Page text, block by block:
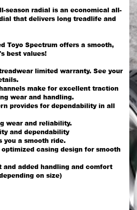
season radial is an economical all-
that delivers long treadlife and
Toyo Spectrum offers a smooth,
best values!
limited warranty. See your
make for excellent traction
wear and handling.
provides for dependability in all
wear and reliability.
and dependability
you a smooth ride.
casing design for smooth
added handling and comfort
on size)